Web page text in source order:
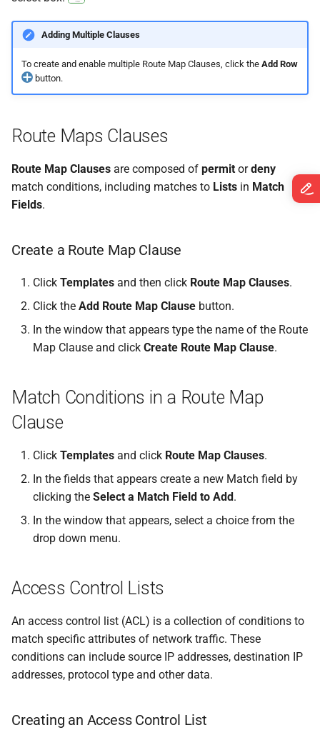
Adding Multiple Clauses
To create and enable multiple Route Map Clauses, click the Add Row
button.
Route Maps Clauses
Route Map Clauses are composed of permit ordeny
match conditions, including matches to Lists in Match
Fields.
Create a Route Map Clause
Click Templates and then click Route Map Clauses.
Click the Add Route Map Clause button.
In the window that appears type the name of the Route
Map Clause and click Create Route Map Clause.
Match Conditions in a Route Map
Clause
Click Templates and click Route Map Clauses.
In the fields that appears create a new Match field by
clicking the Select a Match Field to Add .
In the window that appears, select a choice from the
drop down menu.
Access Control Lists
An access control list (ACL) is a collection of conditions to
match specific attributes of network traffic. These
conditions can include source IP addresses, destination IP
addresses, protocol type and other data.
Creating an Access Control List